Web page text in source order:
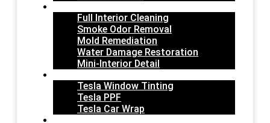
Full Interior Cleaning
Smoke Odor Removal
Mold Remediation
Water Damage Restoration
Mini-Interior Detail
Tesla Window Tinting
Tesla PPF
Tesla Car Wrap